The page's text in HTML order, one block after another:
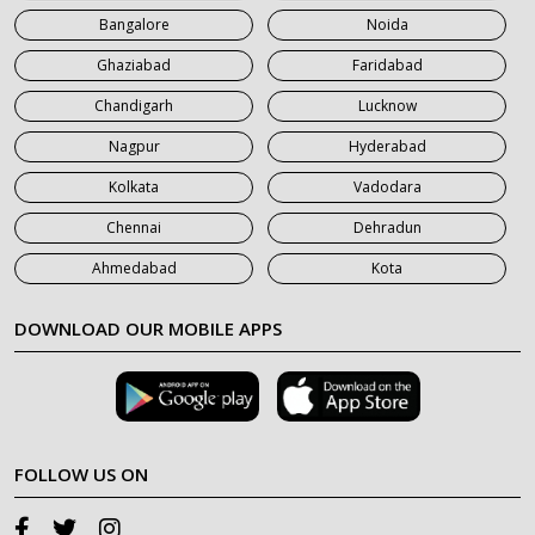
Bangalore
Noida
Ghaziabad
Faridabad
Chandigarh
Lucknow
Nagpur
Hyderabad
Kolkata
Vadodara
Chennai
Dehradun
Ahmedabad
Kota
DOWNLOAD OUR MOBILE APPS
FOLLOW US ON